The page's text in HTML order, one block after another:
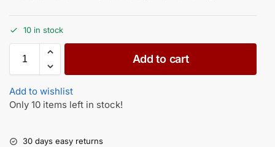
10 in stock
Add to cart
Add to wishlist
Only 10 items left in stock!
30 days easy returns